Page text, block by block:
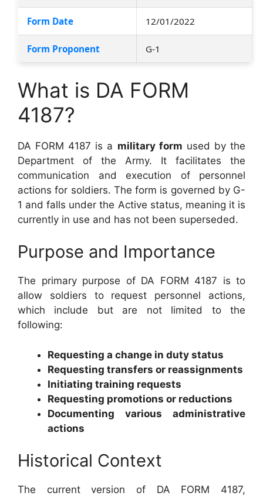
Form Date 12/01/2022
Form Proponent G-1
What is DA FORM
4187?
DA FORM 4187 is a military form used by the
Department of the Army. It facilitates the
communication and execution of personnel
actions for soldiers. The form is governed by G-
1 and falls under the Active status, meaning it is
currently in use and has not been superseded.
Purpose and Importance
The primary purpose of DA FORM 4187 is to
allow soldiers to request personnel actions,
which include but are not limited to the
following:
Requesting a change in duty status
Requesting transfers or reassignments
Initiating training requests
Requesting promotions or reductions
Documenting various administrative
actions
Historical Context
The current version of DA FORM 4187,